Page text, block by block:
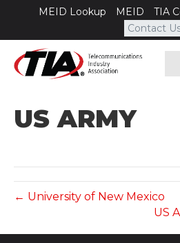
MEID Lookup MEID TIA
Contact
US ARMY
← University of New Mexico
US